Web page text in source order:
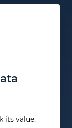
its value.